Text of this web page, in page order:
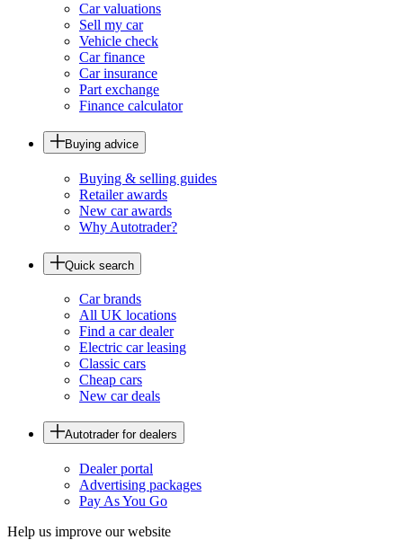
Car valuations
Sell my car
Vehicle check
Car finance
Car insurance
Part exchange
Finance calculator
Buying advice
Buying & selling guides
Retailer awards
New car awards
Why Autotrader?
Quick search
Car brands
All UK locations
Find a car dealer
Electric car leasing
Classic cars
Cheap cars
New car deals
Autotrader for dealers
Dealer portal
Advertising packages
Pay As You Go
Help us improve our website